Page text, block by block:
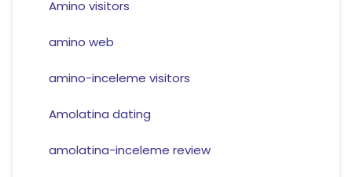
Amino visitors
amino web
amino-inceleme visitors
Amolatina dating
amolatina-inceleme review